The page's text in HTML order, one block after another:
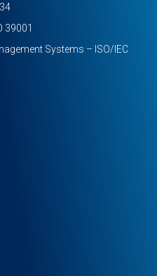
39001
Systems – ISO/IEC